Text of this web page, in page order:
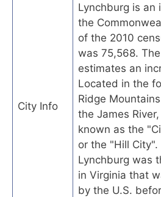
City Info
Lynchburg is an
the
of the 2010
was 75,568.
estimates an
Located in the
Ridge
the James
known as the
or the "Hill
Lynchburg was
in Virginia that
by the U.S.